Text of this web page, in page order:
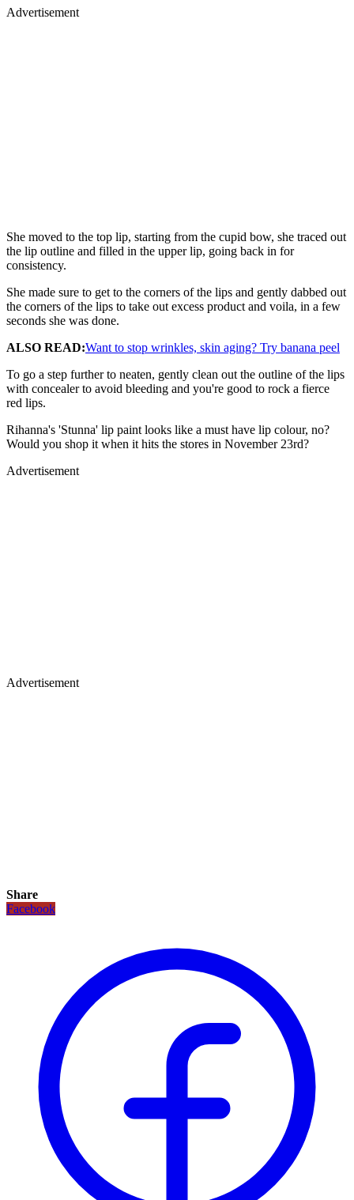
Advertisement
She moved to the top lip, starting from the cupid bow, she traced out
the lip outline and filled in the upper lip, going back in for
consistency.
She made sure to get to the corners of the lips and gently dabbed out
the corners of the lips to take out excess product and voila, in a few
seconds she was done.
ALSO READ:Want to stop wrinkles, skin aging? Try banana peel
To go a step further to neaten, gently clean out the outline of the lips
with concealer to avoid bleeding and you're good to rock a fierce
red lips.
Rihanna's 'Stunna' lip paint looks like a must have lip colour, no?
Would you shop it when it hits the stores in November 23rd?
Advertisement
Advertisement
Share
Facebook